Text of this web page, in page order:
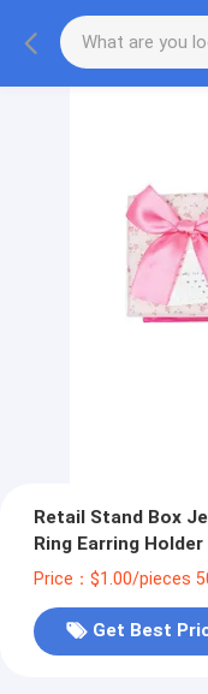
Retail Stand Box
Ring Earring
Price：$1.00/pieces
Get Best